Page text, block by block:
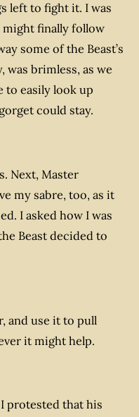
left to fight it. I was
might finally follow
some of the Beast’s
was brimless, as we
to easily look up
could stay.
Next, Master
my sabre, too, as it
I asked how I was
Beast decided to
and use it to pull
it might help.
protested that his